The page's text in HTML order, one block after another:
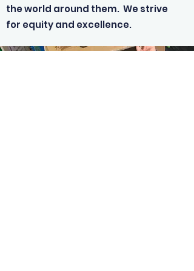
the world around them. We strive
for equity and excellence.